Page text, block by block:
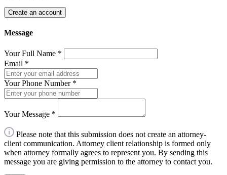
Create an account
Message
Your Full Name *
Email *
Your Phone Number *
Your Message *
Please note that this submission does not create an attorney-
client communication. Attorney client relationship is formed only
when attorney formally agrees to represent you. By sending this
message you are giving permission to the attorney to contact you.